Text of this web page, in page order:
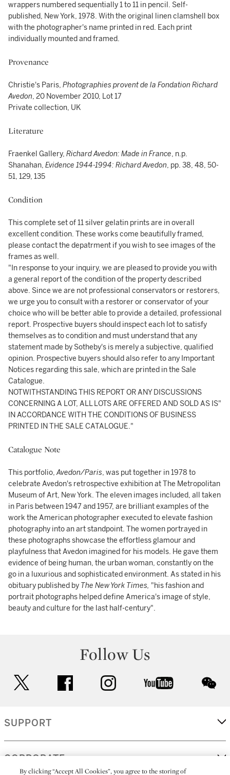
wrappers numbered sequentially 1 to 11 in pencil. Self-
published, New York, 1978. With the original linen clamshell box
with the photographer's name printed in red. Each print
individually mounted and framed.
Provenance
Christie's Paris, Photographies provent de la Fondation Richard
Avedon, 20 November 2010, Lot 17
Private collection, UK
Literature
Fraenkel Gallery, Richard Avedon: Made in France, n.p.
Shanahan, Evidence 1944-1994: Richard Avedon, pp. 38, 48, 50-
51, 129, 135
Condition
This complete set of 11 silver gelatin prints are in overall
excellent condition. These works come beautifully framed,
please contact the depatrment if you wish to see images of the
frames as well.
"In response to your inquiry, we are pleased to provide you with
a general report of the condition of the property described
above. Since we are not professional conservators or restorers,
we urge you to consult with a restorer or conservator of your
choice who will be better able to provide a detailed, professional
report. Prospective buyers should inspect each lot to satisfy
themselves as to condition and must understand that any
statement made by Sotheby's is merely a subjective, qualified
opinion. Prospective buyers should also refer to any Important
Notices regarding this sale, which are printed in the Sale
Catalogue.
NOTWITHSTANDING THIS REPORT OR ANY DISCUSSIONS
CONCERNING A LOT, ALL LOTS ARE OFFERED AND SOLD AS IS"
IN ACCORDANCE WITH THE CONDITIONS OF BUSINESS
PRINTED IN THE SALE CATALOGUE."
Catalogue Note
This portfolio,Avedon/Paris, was put together in 1978 to
celebrate Avedon's retrospective exhibition at The Metropolitan
Museum of Art, New York. The eleven images included, all taken
in Paris between 1947 and 1957, are brilliant examples of the
work the American photographer executed to elevate fashion
photography into an art standpoint. The women portrayed in
these photographs showcase the effortless glamour and
playfulness that Avedon imagined for his models. He gave them
evidence of being human, the urban woman, constantly on the
go in a luxurious and sophisticated environment. As stated in his
obituary published by The New York Times, "his fashion and
portrait photographs helped define America's image of style,
beauty and culture for the last half-century".
Follow Us
facebook instagram youtube
SUPPORT
CORPORATE
By clicking “Accept All Cookies”, you agree to the storing of